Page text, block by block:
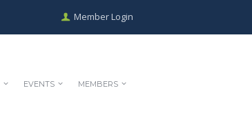
Member Login
EVENTS MEMBERS